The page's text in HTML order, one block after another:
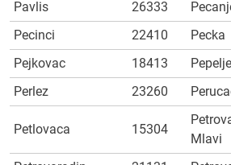
Pavlis
26333
Pecinci
22410 Pecka
Pejkovac
18413
Perlez
23260
Petlovaca 15304
Mlavi